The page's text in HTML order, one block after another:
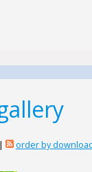
order by